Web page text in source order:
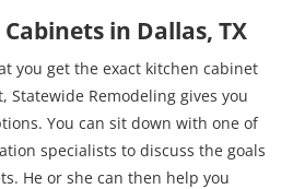
in Dallas, TX
you get the exact kitchen cabinet
Statewide Remodeling gives you
You can sit down with one of
specialists to discuss the goals
He or she can then help you